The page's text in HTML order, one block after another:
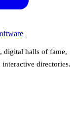
digital halls of fame,
directories.